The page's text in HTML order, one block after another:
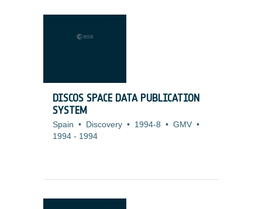
DISCOS SPACE DATA PUBLICATION
SYSTEM
Spain • Discovery • 1994-8 • GMV •
1994 - 1994